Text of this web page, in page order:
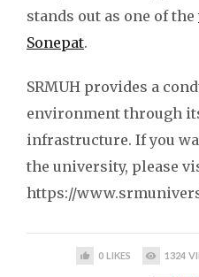
stands out as one of the
Sonepat.
SRMUH provides a
environment through
infrastructure. If you
the university, please
https://
0 LIKES 1324